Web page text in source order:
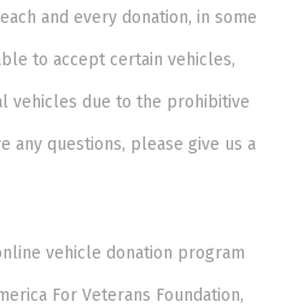
and every donation, in some
to accept certain vehicles,
vehicles due to the prohibitive
any questions, please give us a
vehicle donation program
For Veterans Foundation,